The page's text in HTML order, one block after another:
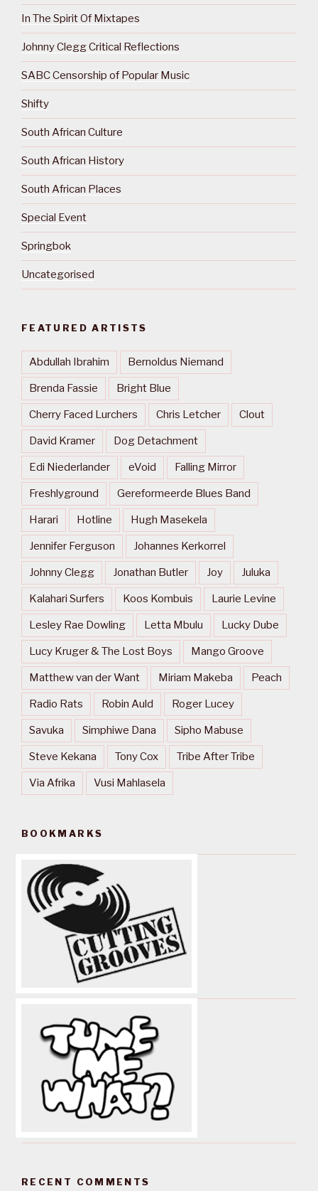
In The Spirit Of Mixtapes
Johnny Clegg Critical Reflections
SABC Censorship of Popular Music
Shifty
South African Culture
South African History
South African Places
Special Event
Springbok
Uncategorised
FEATURED ARTISTS
Abdullah Ibrahim Bernoldus Niemand
Brenda Fassie Bright Blue
Cherry Faced Lurchers Chris Letcher Clout
David Kramer Dog Detachment
Edi Niederlander eVoid Falling Mirror
Freshlyground Gereformeerde Blues Band
Harari Hotline Hugh Masekela
Jennifer Ferguson Johannes Kerkorrel
Johnny Clegg Jonathan Butler Joy Juluka
Kalahari Surfers Koos Kombuis Laurie Levine
Lesley Rae Dowling Letta Mbulu Lucky Dube
Lucy Kruger & The Lost Boys Mango Groove
Matthew van der Want Miriam Makeba Peach
Radio Rats Robin Auld Roger Lucey
Savuka Simphiwe Dana Sipho Mabuse
Steve Kekana Tony Cox Tribe After Tribe
Via Afrika Vusi Mahlasela
BOOKMARKS
RECENT COMMENTS